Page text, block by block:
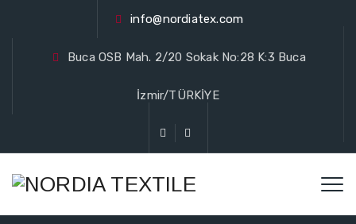
info@nordiatex.com
Buca OSB Mah. 2/20 Sokak No:28 K:3 Buca
İzmir/TÜRKİYE